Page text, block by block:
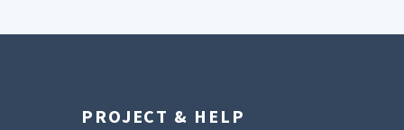
PROJECT & HELP